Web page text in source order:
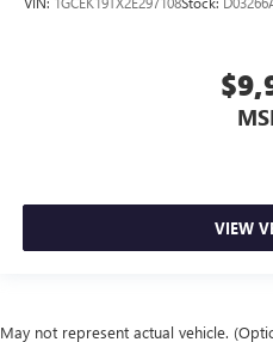
VIEW
May not represent actual vehicle.